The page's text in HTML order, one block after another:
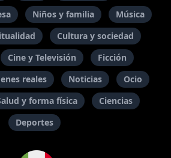
Niños y familia
Música
Cultura y sociedad
Cine y Televisión
Ficción
reales Noticias
Ocio
y forma física
Ciencias
Deportes